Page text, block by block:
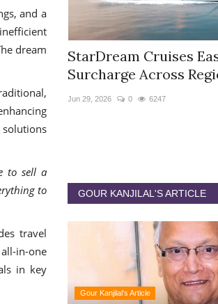
and a
dream
to sell a
to
travel
in-one
in key
Chief
StarDream Cruises
Surcharge Across
Jun 29, 2026 0 6247
GOUR KANJILAL'S ARTICLE
Gour Kanjilal's Article